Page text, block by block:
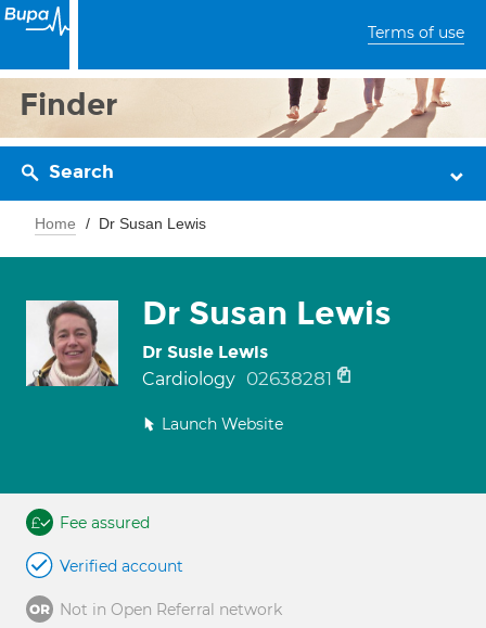
Terms of use
Finder
Search
Home Dr Susan Lewis
Dr Susan Lewis
Dr Susie Lewis
Cardiology 02638281
Launch Website
Fee assured
Verified account
Not in Open Referral network